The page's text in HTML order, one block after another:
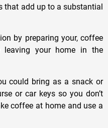
that add up to a substantial
by preparing your, coffee
your home in the
could bring as a snack or
or car keys so you don’t
coffee at home and use a